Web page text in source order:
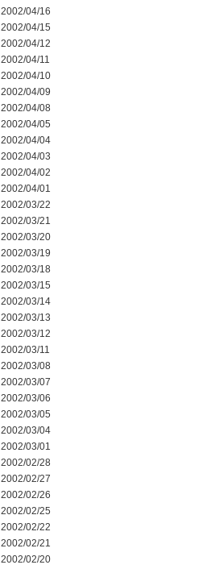
2002/04/16
2002/04/15
2002/04/12
2002/04/11
2002/04/10
2002/04/09
2002/04/08
2002/04/05
2002/04/04
2002/04/03
2002/04/02
2002/04/01
2002/03/22
2002/03/21
2002/03/20
2002/03/19
2002/03/18
2002/03/15
2002/03/14
2002/03/13
2002/03/12
2002/03/11
2002/03/08
2002/03/07
2002/03/06
2002/03/05
2002/03/04
2002/03/01
2002/02/28
2002/02/27
2002/02/26
2002/02/25
2002/02/22
2002/02/21
2002/02/20